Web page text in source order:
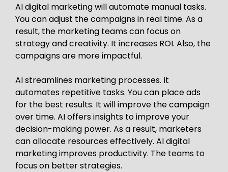
AI digital marketing will automate manual tasks.
You can adjust the campaigns in real time. As a
result, the marketing teams can focus on
strategy and creativity. It increases ROI. Also, the
campaigns are more impactful.
AI streamlines marketing processes. It
automates repetitive tasks. You can place ads
for the best results. It will improve the campaign
over time. AI offers insights to improve your
decision-making power. As a result, marketers
can allocate resources effectively. AI digital
marketing improves productivity. The teams to
focus on better strategies.